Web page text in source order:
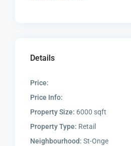
Details
Price:
Price Info:
Property Size: 6000 sqft
Property Type: Retail
Neighbourhood: St-Onge